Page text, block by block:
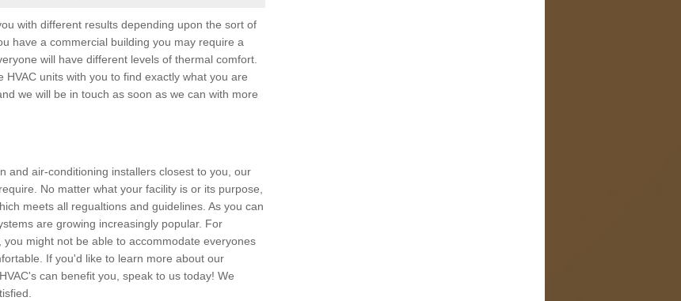
with different results depending upon the sort of
have a commercial building you may require a
will have different levels of thermal comfort.
units with you to find exactly what you are
we will be in touch as soon as we can with more
and air-conditioning installers closest to you, our
No matter what your facility is or its purpose,
meets all regualtions and guidelines. As you can
are growing increasingly popular. For
might not be able to accommodate everyones
If you'd like to learn more about our
can benefit you, speak to us today! We